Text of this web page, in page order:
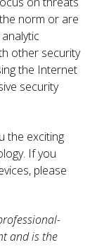
norm or are
other security
the Internet
security
the exciting
If you
please
and is the